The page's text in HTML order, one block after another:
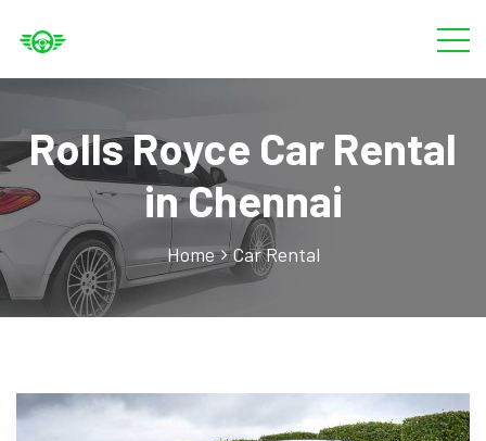
Rolls Royce Car Rental
in Chennai
Home Car Rental